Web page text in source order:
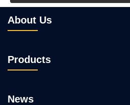
About Us
Products
News